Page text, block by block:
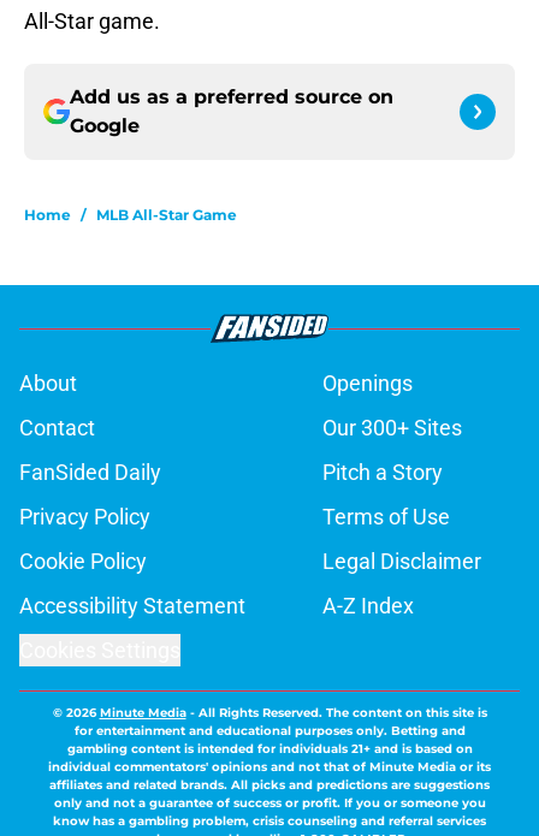
All-Star game.
Add us as a preferred source on
Google
Home / MLB All-Star Game
About
Openings
Contact
Our 300+ Sites
FanSided Daily
Pitch a Story
Privacy Policy
Terms of Use
Cookie Policy
Legal Disclaimer
Accessibility Statement
A-Z Index
© 2026Minute Media- All Rights Reserved. The content on this site is
for entertainment and educational purposes only. Betting and
gambling content is intended for individuals 21+ and is based on
individual commentators' opinions and not that of Minute Media or its
affiliates and related brands. All picks and predictions are suggestions
only and not a guarantee of success or profit. If you or someone you
know has a gambling problem, crisis counseling and referral services